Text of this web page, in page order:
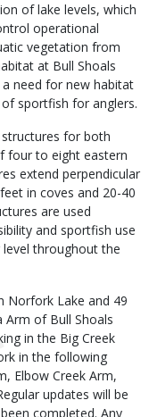
of lake levels, which
operational
vegetation from
at Bull Shoals
need for new habitat
sportfish for anglers.
for both
four to eight eastern
extend perpendicular
in coves and 20-40
are used
and sportfish use
throughout the
Norfork Lake and 49
Arm of Bull Shoals
in the Big Creek
in the following
Elbow Creek Arm,
updates will be
completed. Any